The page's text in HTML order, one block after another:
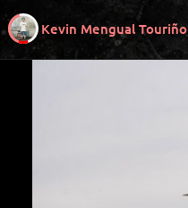
Kevin Mengual Touriño